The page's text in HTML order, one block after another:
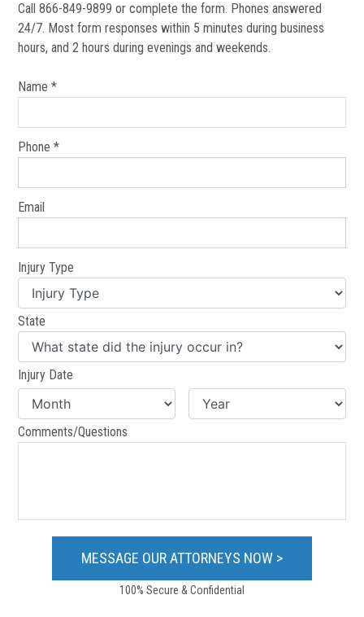
Call 866-849-9899 or complete the form. Phones answered
24/7. Most form responses within 5 minutes during business
hours, and 2 hours during evenings and weekends.
Name *
Phone *
Email
Injury Type
State
Injury Date
Comments/Questions
100% Secure & Confidential